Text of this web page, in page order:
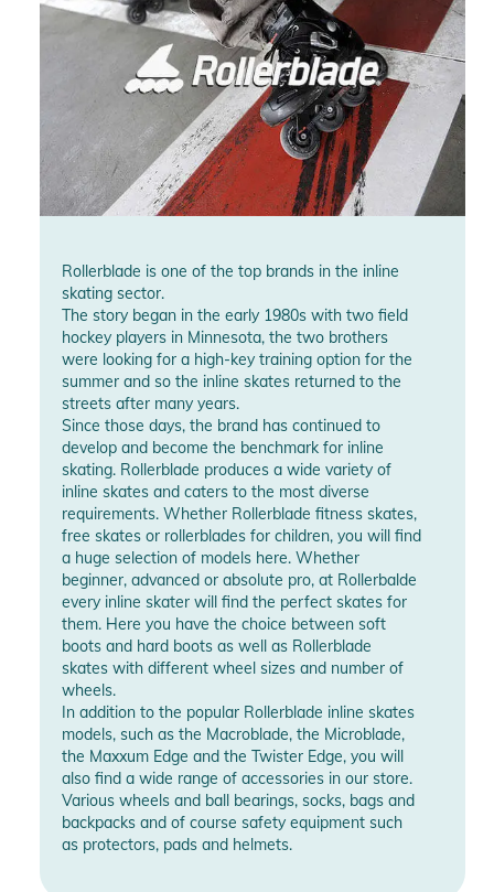
Rollerblade is one of the top brands in the inline
skating sector.
The story began in the early 1980s with two field
hockey players in Minnesota, the two brothers
were looking for a high-key training option for the
summer and so the inline skates returned to the
streets after many years.
Since those days, the brand has continued to
develop and become the benchmark for inline
skating. Rollerblade produces a wide variety of
inline skates and caters to the most diverse
requirements. Whether Rollerblade fitness skates,
free skates or rollerblades for children, you will find
a huge selection of models here. Whether
beginner, advanced or absolute pro, at Rollerbalde
every inline skater will find the perfect skates for
them. Here you have the choice between soft
boots and hard boots as well as Rollerblade
skates with different wheel sizes and number of
wheels.
In addition to the popular Rollerblade inline skates
models, such as the Macroblade, the Microblade,
the Maxxum Edge and the Twister Edge, you will
also find a wide range of accessories in our store.
Various wheels and ball bearings, socks, bags and
backpacks and of course safety equipment such
as protectors, pads and helmets.